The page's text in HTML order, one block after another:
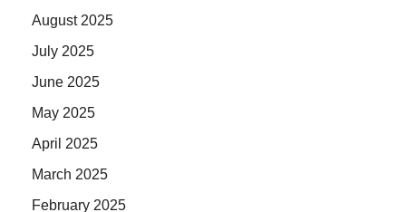
August 2025
July 2025
June 2025
May 2025
April 2025
March 2025
February 2025